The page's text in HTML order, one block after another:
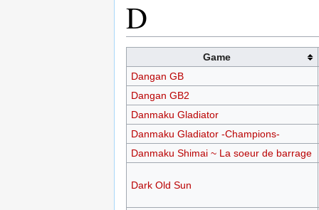
D
Game
Dangan GB
Dangan GB2
Danmaku Gladiator
Danmaku Gladiator -Champions-
Danmaku Shimai ~ La soeur de barrage
Dark Old Sun